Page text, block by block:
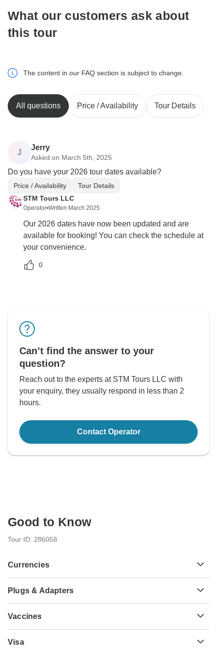
What our customers ask about
this tour
The content in our FAQ section is subject to change.
All questions Price / Availability Tour Details
J
Jerry
Asked on March 5th, 2025
Do you have your 2026 tour dates available?
Price / Availability
Tour Details
STM Tours LLC
Operator•Written March 2025
Our 2026 dates have now been updated and are
available for booking! You can check the schedule at
your convenience.
0
Can’t find the answer to your
question?
Reach out to the experts at STM Tours LLC with
your enquiry, they usually respond in less than 2
hours.
Contact Operator
Good to Know
Tour ID: 286058
Currencies
៛ Riel
Cambodia
Plugs & Adapters
for types C, G, E, F. As a traveler from England you will
need an adaptor for types A, C, B, E, F. As a traveler from
Australia, New Zealand, South Africa you will need an
adaptor for types A, C, G, B, E, F.
Vaccines
before you travel to be 100% sure.
Visa